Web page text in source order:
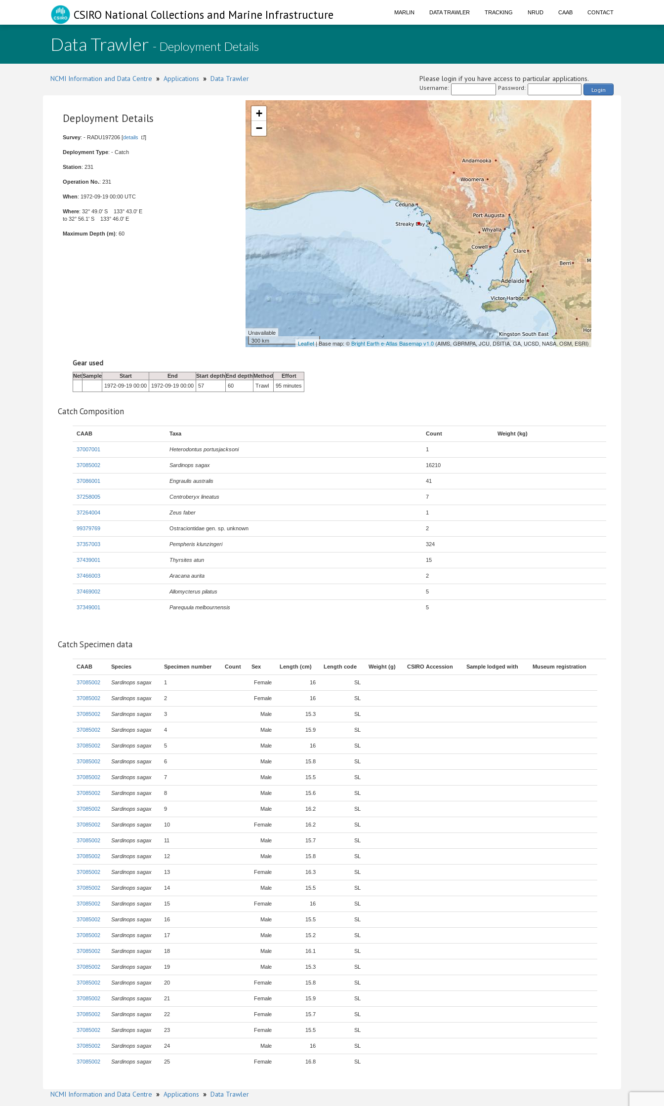
CSIRO National Collections and Marine Infrastructure MARLIN DATA TRAWLER TRACKING NRUD CAAB CONTACT
Data Trawler - Deployment Details
NCMI Information and Data Centre » Applications » Data Trawler Please login if you have access to particular applications.
Username: Password: Login
Deployment Details
Survey: - RADU197206 [details ]
Deployment Type: - Catch
Station: 231
Operation No.: 231
When: 1972-09-19 00:00 UTC
Where: 32° 49.0' S 133° 43.0' E
to 32° 56.1' S 133° 46.0' E
Maximum Depth (m): 60
+
−
Unavailable
300 km
Leaflet| Base map: ©Bright Earth e-Atlas Basemap v1.0 (AIMS, GBRMPA, JCU, DSITIA, GA, UCSD, NASA, OSM, ESRI)
Gear used
NetSample Start End Start depthEnd depthMethod
Effort
1972-09-19 00:00
1972-09-19 00:00 57 60 Trawl 95 minutes
Catch Composition
CAAB Taxa Count Weight (kg)
37007001 Heterodontus portusjacksoni 1
37085002 Sardinops sagax 16210
37086001 Engraulis australis 41
37258005 Centroberyx lineatus 7
37264004 Zeus faber 1
99379769 Ostraciontidae gen. sp. unknown 2
37357003 Pempheris klunzingeri 324
37439001 Thyrsites atun 15
37466003 Aracana aurita 2
37469002 Allomycterus pilatus 5
37349001 Parequula melbournensis 5
Catch Specimen data
CAAB Species Specimen number Count Sex Length (cm) Length code Weight (g) CSIRO Accession Sample lodged with Museum registration
37085002 Sardinops sagax 1 Female 16 SL
37085002 Sardinops sagax 2 Female 16 SL
37085002 Sardinops sagax 3 Male 15.3 SL
37085002 Sardinops sagax 4 Male 15.9 SL
37085002 Sardinops sagax 5 Male 16 SL
37085002 Sardinops sagax 6 Male 15.8 SL
37085002 Sardinops sagax 7 Male 15.5 SL
37085002 Sardinops sagax 8 Male 15.6 SL
37085002 Sardinops sagax 9 Male 16.2 SL
37085002 Sardinops sagax 10 Female 16.2 SL
37085002 Sardinops sagax 11 Male 15.7 SL
37085002 Sardinops sagax 12 Male 15.8 SL
37085002 Sardinops sagax 13 Female 16.3 SL
37085002 Sardinops sagax 14 Male 15.5 SL
37085002 Sardinops sagax 15 Female 16 SL
37085002 Sardinops sagax 16 Male 15.5 SL
37085002 Sardinops sagax 17 Male 15.2 SL
37085002 Sardinops sagax 18 Male 16.1 SL
37085002 Sardinops sagax 19 Male 15.3 SL
37085002 Sardinops sagax 20 Female 15.8 SL
37085002 Sardinops sagax 21 Female 15.9 SL
37085002 Sardinops sagax 22 Female 15.7 SL
37085002 Sardinops sagax 23 Female 15.5 SL
37085002 Sardinops sagax 24 Male 16 SL
37085002 Sardinops sagax 25 Female 16.8 SL
NCMI Information and Data Centre » Applications » Data Trawler